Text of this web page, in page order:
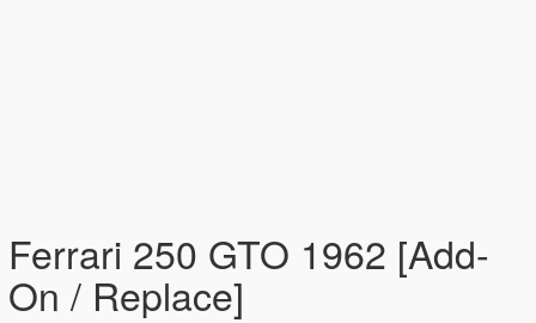
Ferrari 250 GTO 1962 [Add-
On / Replace]